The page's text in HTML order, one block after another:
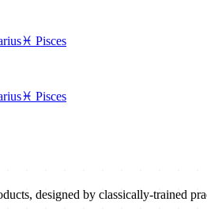
♓ Pisces
♓ Pisces
designed by classically-trained